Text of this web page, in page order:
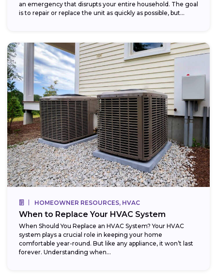
an emergency that disrupts your entire household. The goal
is to repair or replace the unit as quickly as possible, but...
HOMEOWNER RESOURCES, HVAC
When to Replace Your HVAC System
When Should You Replace an HVAC System? Your HVAC
system plays a crucial role in keeping your home
comfortable year-round. But like any appliance, it won’t last
forever. Understanding when...